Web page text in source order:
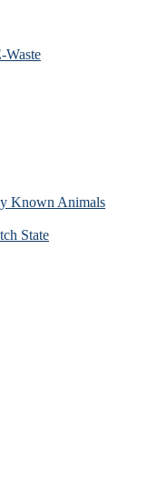
Waste
Known Animals
State